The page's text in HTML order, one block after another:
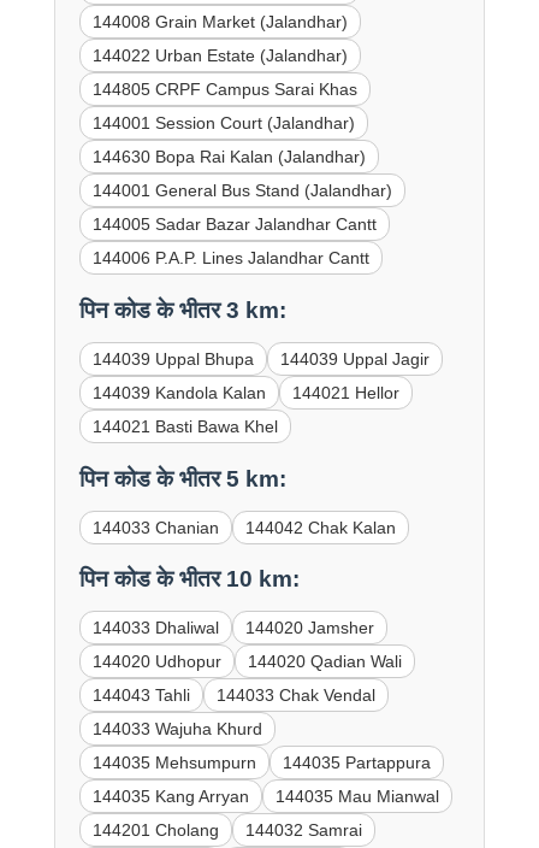
144008 Grain Market (Jalandhar)
144022 Urban Estate (Jalandhar)
144805 CRPF Campus Sarai Khas
144001 Session Court (Jalandhar)
144630 Bopa Rai Kalan (Jalandhar)
144001 General Bus Stand (Jalandhar)
144005 Sadar Bazar Jalandhar Cantt
144006 P.A.P. Lines Jalandhar Cantt
पिन कोड के भीतर 3 km:
144039 Uppal Bhupa
144039 Uppal Jagir
144039 Kandola Kalan
144021 Hellor
144021 Basti Bawa Khel
पिन कोड के भीतर 5 km:
144033 Chanian 144042 Chak Kalan
पिन कोड के भीतर 10 km:
144033 Dhaliwal
144020 Jamsher
144020 Udhopur
144020 Qadian Wali
144043 Tahli
144033 Chak Vendal
144033 Wajuha Khurd
144035 Mehsumpurn
144035 Partappura
144035 Kang Arryan
144035 Mau Mianwal
144201 Cholang
144032 Samrai